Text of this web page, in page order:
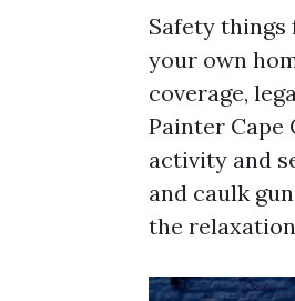
Safety things
your own
coverage,
Painter Cape
activity and
and caulk
the